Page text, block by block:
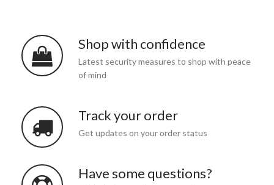
Shop with confidence
Latest security measures to shop with peace
of mind
Track your order
Get updates on your order status
Have some questions?